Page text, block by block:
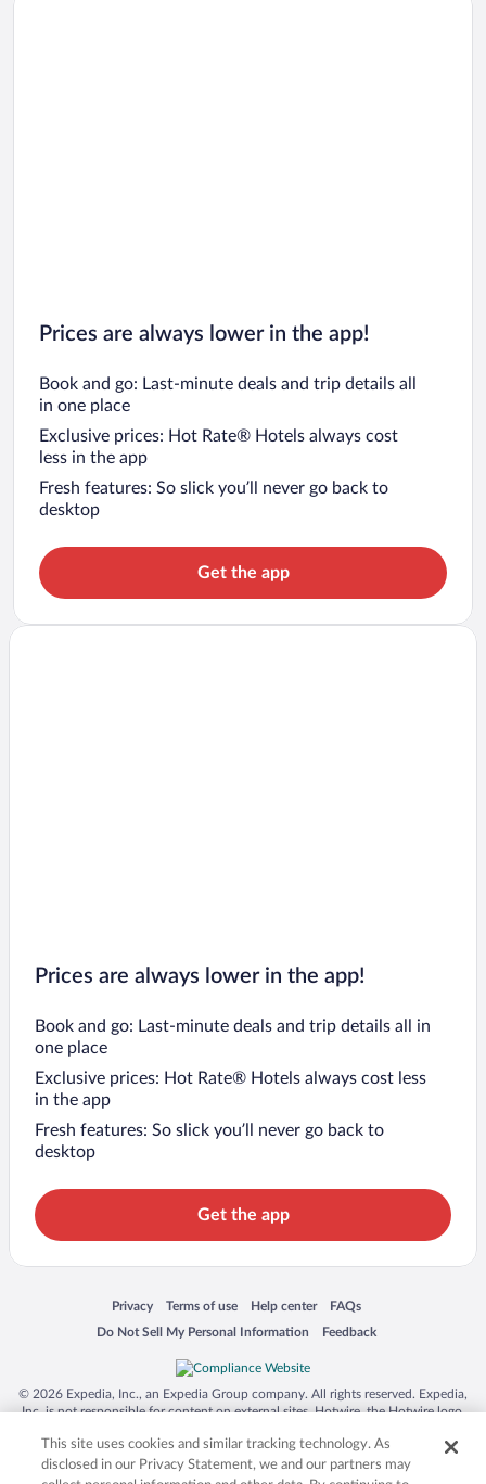
Prices are always lower in the app!
Book and go: Last-minute deals and trip details all
in one place
Exclusive prices: Hot Rate® Hotels always cost
less in the app
Fresh features: So slick you’ll never go back to
desktop
Get the app
Prices are always lower in the app!
Book and go: Last-minute deals and trip details all in
one place
Exclusive prices: Hot Rate® Hotels always cost less
in the app
Fresh features: So slick you’ll never go back to
desktop
Get the app
Privacy
Opens in a new window
Terms of use
Opens in a new window
Help center
Opens in a new window
FAQs
Opens in a new window
Do Not Sell My Personal Information
Opens in a new window Feedback
Opens in a new window
© 2026 Expedia, Inc., an Expedia Group company. All rights reserved. Expedia,
Inc. is not responsible for content on external sites. Hotwire, the Hotwire logo,
trademarks of Expedia, Inc. in the US and/or other countries. Other logos or
product and company names mentioned herein may be the property of their
respective owners. CST 2029030-50.
This site uses cookies and similar tracking technology. As
disclosed in our Privacy Statement, we and our partners may